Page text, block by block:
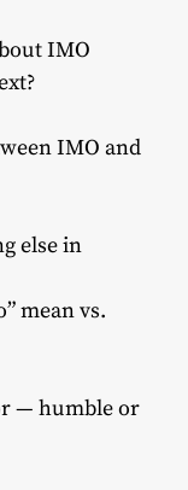
IMO
IMO and
else in
mean vs.
— humble or